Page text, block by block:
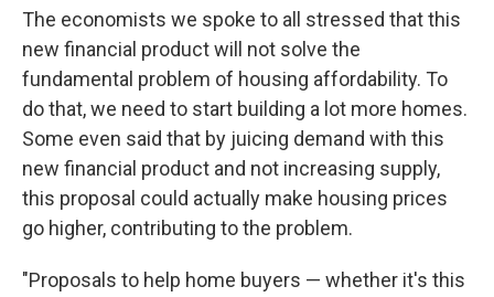
The economists we spoke to all stressed that this
new financial product will not solve the
fundamental problem of housing affordability. To
do that, we need to start building a lot more homes.
Some even said that by juicing demand with this
new financial product and not increasing supply,
this proposal could actually make housing prices
go higher, contributing to the problem.
"Proposals to help home buyers — whether it's this